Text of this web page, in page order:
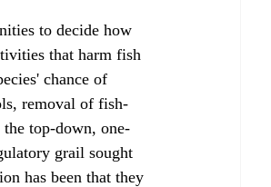
that harm fish
chance of
removal of fish-
top-down, one-
grail sought
has been that they